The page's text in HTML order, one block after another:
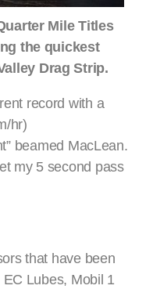
Mile Titles
the quickest
Drag Strip.
record with a
hr)
beamed MacLean.
my 5 second pass
that have been
Lubes, Mobil 1